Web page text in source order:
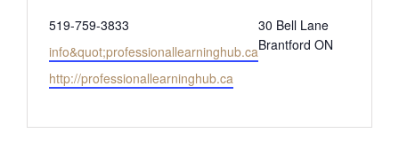
Phone
519-759-3833
Email
info&quot;professionallearninghub.ca
Website
http://professionallearninghub.ca
30 Bell Lane
Brantford ON